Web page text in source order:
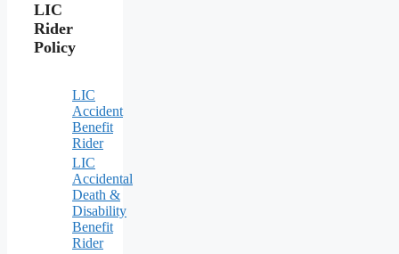
LIC
Rider
Policy
LIC
Accident
Benefit
Rider
LIC
Accidental
Death &
Disability
Benefit
Rider